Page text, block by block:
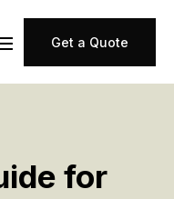
Get a Quote
for